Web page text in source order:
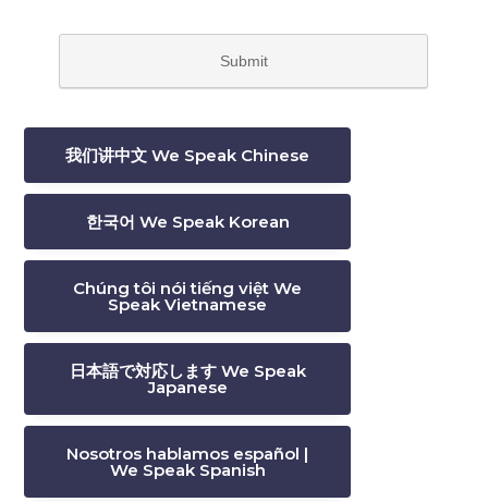
我们讲中文 We Speak Chinese
한국어 We Speak Korean
Chúng tôi nói tiếng việt We
Speak Vietnamese
日本語で対応します We Speak
Japanese
Nosotros hablamos español |
We Speak Spanish